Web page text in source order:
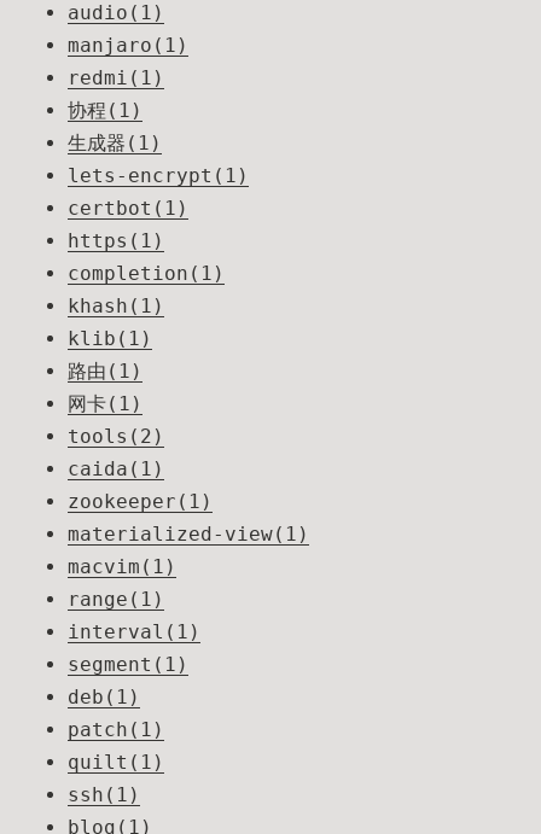
audio(1)
manjaro(1)
redmi(1)
协程(1)
生成器(1)
lets-encrypt(1)
certbot(1)
https(1)
completion(1)
khash(1)
klib(1)
路由(1)
网卡(1)
tools(2)
caida(1)
zookeeper(1)
materialized-view(1)
macvim(1)
range(1)
interval(1)
segment(1)
deb(1)
patch(1)
quilt(1)
ssh(1)
blog(1)